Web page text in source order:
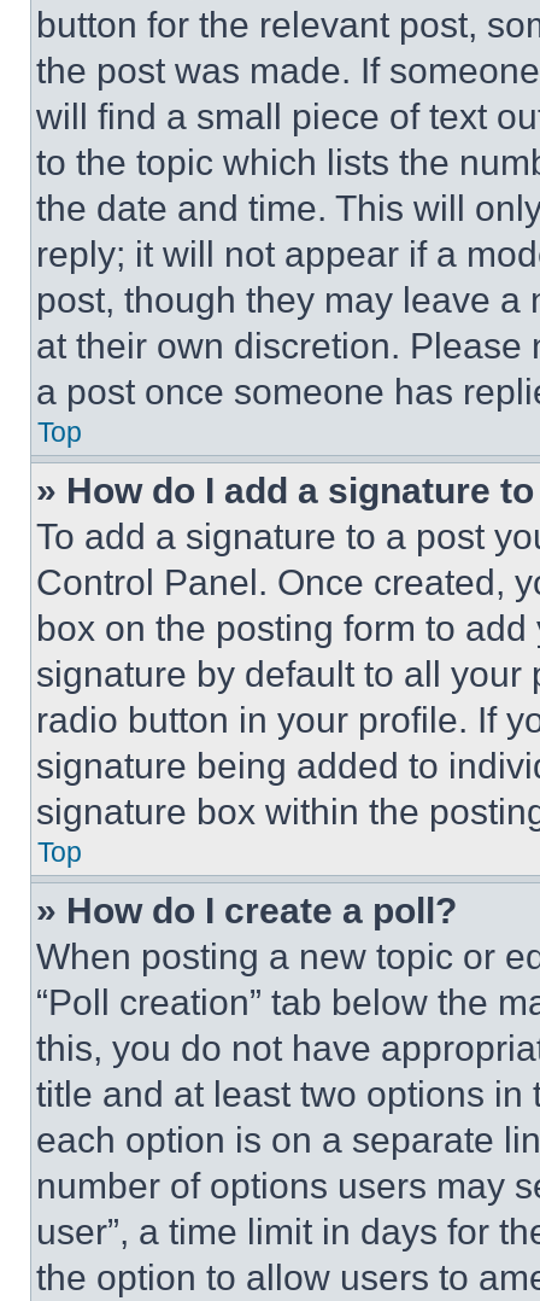
button for the relevant post,
the post was made. If
will find a small piece of text
to the topic which lists the
the date and time. This will
reply; it will not appear if a
post, though they may leave a
at their own discretion.
a post once someone has
Top
» How do I add a signature
To add a signature to a post
Control Panel. Once created,
box on the posting form to
signature by default to all
radio button in your profile. If
signature being added to
signature box within the
Top
» How do I create a poll?
When posting a new topic or
“Poll creation” tab below the
this, you do not have
title and at least two options
each option is on a separate
number of options users may
user”, a time limit in days for
the option to allow users to